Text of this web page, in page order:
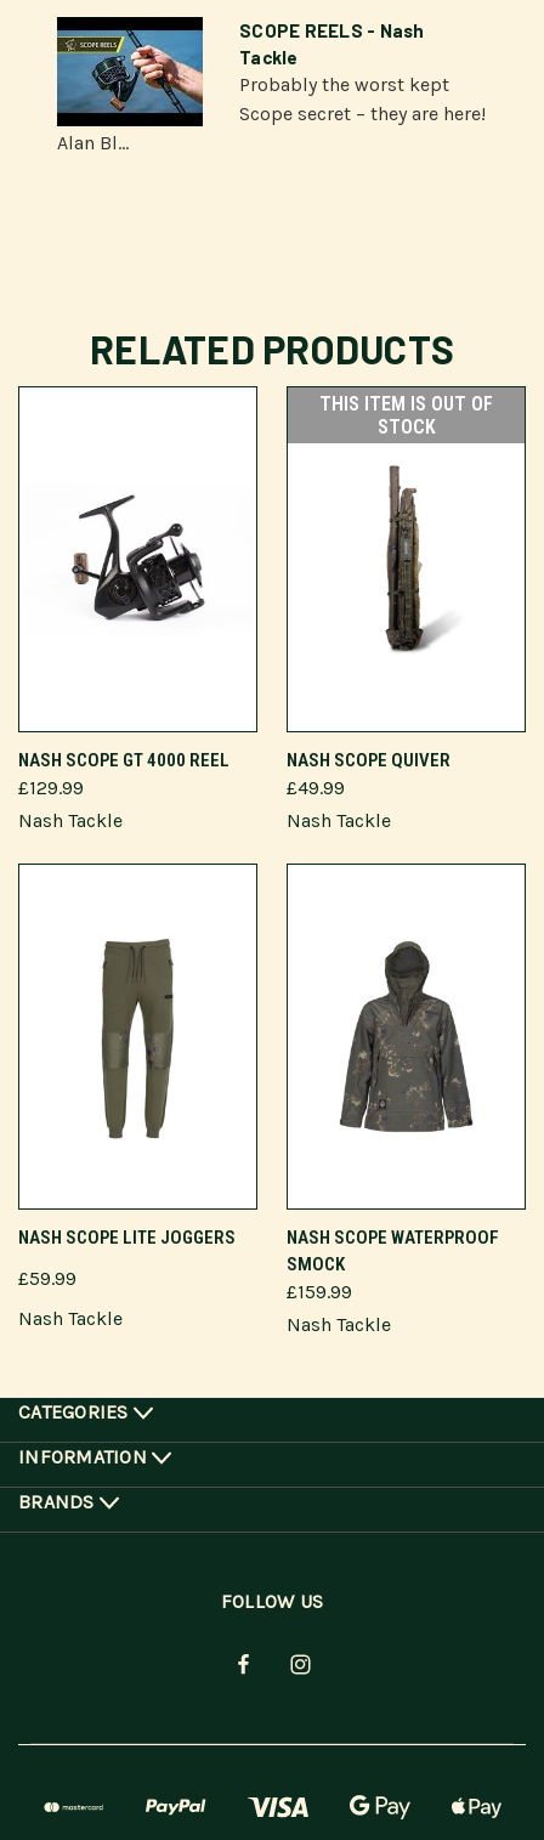
SCOPE REELS - Nash
Tackle
Probably the worst kept
Scope secret – they are here!
Alan Bl...
RELATED PRODUCTS
NASH SCOPE GT 4000 REEL
£129.99
Nash Tackle
THIS ITEM IS OUT OF
STOCK
NASH SCOPE QUIVER
£49.99
Nash Tackle
NASH SCOPE LITE JOGGERS
£59.99
Nash Tackle
NASH SCOPE WATERPROOF
SMOCK
£159.99
Nash Tackle
CATEGORIES
INFORMATION
BRANDS
FOLLOW US